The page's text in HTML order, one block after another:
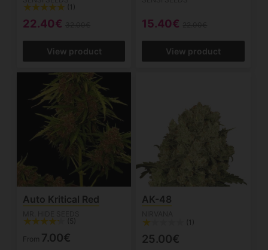
(1)
22.40€
View product
15.40€
View product
Auto Kritical Red
(5)
From 7.00€
AK-48
(1)
25.00€